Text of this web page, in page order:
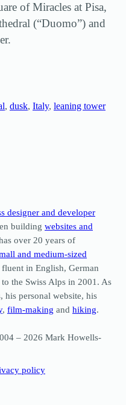
of Miracles at Pisa,
(“Duomo”) and
, dusk, Italy, leaning tower
designer and developer
building websites and
over 20 years of
and medium-sized
fluent in English, German
the Swiss Alps in 2001. As
his personal website, his
, film-making and hiking.
– 2026 Mark Howells-
policy